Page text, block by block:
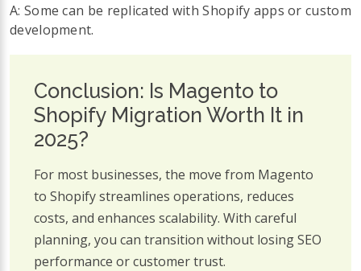
A: Some can be replicated with Shopify apps or custom
development.
Conclusion: Is Magento to
Shopify Migration Worth It in
2025?
For most businesses, the move from Magento
to Shopify streamlines operations, reduces
costs, and enhances scalability. With careful
planning, you can transition without losing SEO
performance or customer trust.